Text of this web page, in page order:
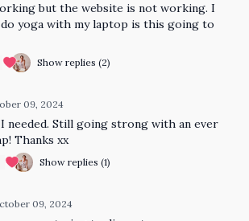
but the website is not working. I
yoga with my laptop is this going to
Show replies (2)
09, 2024
needed. Still going strong with an ever
Thanks xx
Show replies (1)
09, 2024